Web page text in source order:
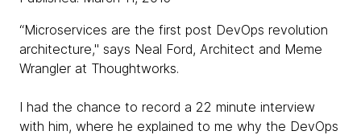
“Microservices are the first post DevOps revolution
architecture," says Neal Ford, Architect and Meme
Wrangler at Thoughtworks.
I had the chance to record a 22 minute interview
with him, where he explained to me why the DevOps